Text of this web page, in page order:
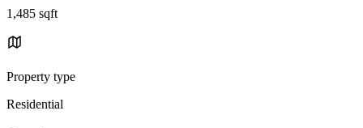
1,485 sqft
Property type
Residential